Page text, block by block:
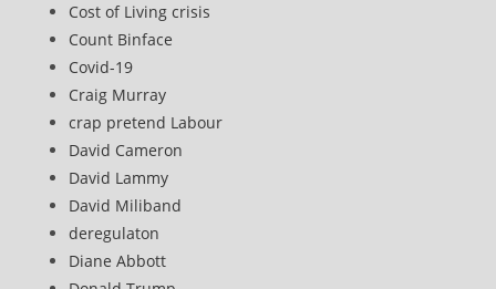
Cost of Living crisis
Count Binface
Covid-19
Craig Murray
crap pretend Labour
David Cameron
David Lammy
David Miliband
deregulaton
Diane Abbott